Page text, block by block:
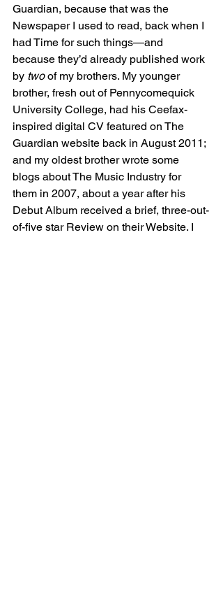
Guardian, because that was the
Newspaper I used to read, back when I
had Time for such things—and
because they’d already published work
by two of my brothers. My younger
brother, fresh out of Pennycomequick
University College, had his Ceefax-
inspired digital CV featured on The
Guardian website back in August 2011;
and my oldest brother wrote some
blogs about The Music Industry for
them in 2007, about a year after his
Debut Album received a brief, three-out-
of-five star Review on their Website. I